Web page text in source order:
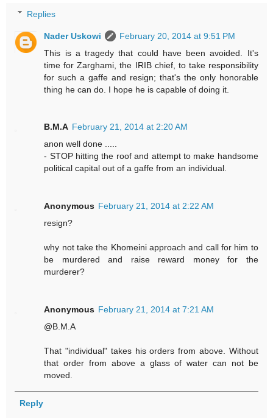
Replies
Nader Uskowi
February 20, 2014 at 9:51 PM
This is a tragedy that could have been avoided. It's
time for Zarghami, the IRIB chief, to take responsibility
for such a gaffe and resign; that's the only honorable
thing he can do. I hope he is capable of doing it.
B.M.A February 21, 2014 at 2:20 AM
anon well done .....
- STOP hitting the roof and attempt to make handsome
political capital out of a gaffe from an individual.
Anonymous February 21, 2014 at 2:22 AM
resign?
why not take the Khomeini approach and call for him to
be murdered and raise reward money for the
murderer?
Anonymous February 21, 2014 at 7:21 AM
@B.M.A
That "individual" takes his orders from above. Without
that order from above a glass of water can not be
moved.
Reply